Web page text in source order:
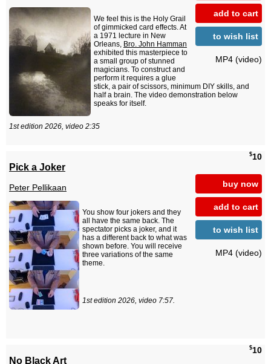
add to cart
to wish list
MP4 (video)
We feel this is the Holy Grail
of gimmicked card effects. At
a 1971 lecture in New
Orleans, Bro. John Hamman
exhibited this masterpiece to
a small group of stunned
magicians. To construct and
perform it requires a glue
stick, a pair of scissors, minimum DIY skills, and
half a brain. The video demonstration below
speaks for itself.
1st edition 2026, video 2:35
$10
buy now
add to cart
to wish list
MP4 (video)
Pick a Joker
Peter Pellikaan
You show four jokers and they
all have the same back. The
spectator picks a joker, and it
has a different back to what was
shown before. You will receive
three variations of the same
theme.
1st edition 2026, video 7:57.
$10
No Black Art